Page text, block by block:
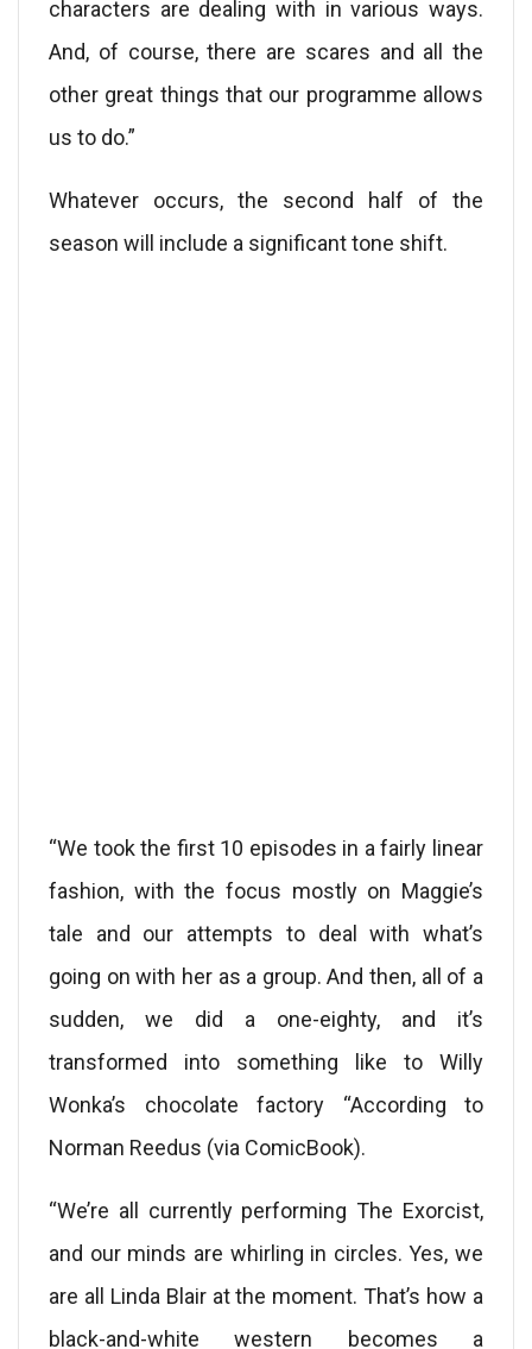
characters are dealing with in various ways.
And, of course, there are scares and all the
other great things that our programme allows
us to do.”
Whatever occurs, the second half of the
season will include a significant tone shift.
“We took the first 10 episodes in a fairly linear
fashion, with the focus mostly on Maggie’s
tale and our attempts to deal with what’s
going on with her as a group. And then, all of a
sudden, we did a one-eighty, and it’s
transformed into something like to Willy
Wonka’s chocolate factory “According to
Norman Reedus (via ComicBook).
“We’re all currently performing The Exorcist,
and our minds are whirling in circles. Yes, we
are all Linda Blair at the moment. That’s how a
black-and-white western becomes a